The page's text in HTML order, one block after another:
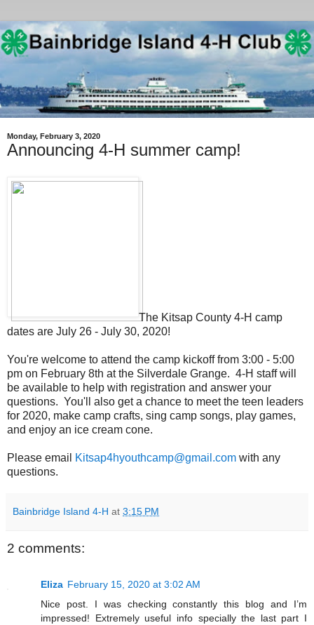
Monday, February 3, 2020
Announcing 4-H summer camp!
The Kitsap County 4-H camp
dates are July 26 - July 30, 2020!
You're welcome to attend the camp kickoff from 3:00 - 5:00
pm on February 8th at the Silverdale Grange. 4-H staff will
be available to help with registration and answer your
questions. You'll also get a chance to meet the teen leaders
for 2020, make camp crafts, sing camp songs, play games,
and enjoy an ice cream cone.
Please email Kitsap4hyouthcamp@gmail.com with any
questions.
Bainbridge Island 4-H at 3:15 PM
2 comments:
Eliza February 15, 2020 at 3:02 AM
Nice post. I was checking constantly this blog and I’m
impressed! Extremely useful info specially the last part I